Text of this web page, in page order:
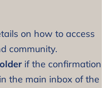
on how to access
community.
if the confirmation
the main inbox of the